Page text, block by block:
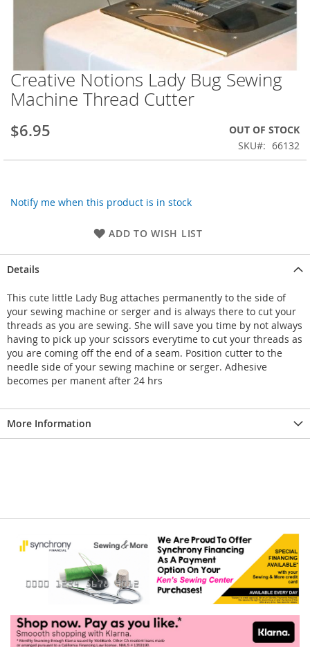
Skip
to
the
of
images
Creative Notions Lady Bug Sewing
Machine Thread Cutter
$6.95
OUT OF STOCK
SKU
66132
Notify me when this product is in stock
ADD TO WISH LIST
Details
This cute little Lady Bug attaches permanently to the side of
your sewing machine or serger and is always there to cut your
threads as you are sewing. She will save you time by not always
having to pick up your scissors everytime to cut your threads as
you are coming off the end of a seam. Position cutter to the
needle side of your sewing machine or serger. Adhesive
becomes per manent after 24 hrs
More Information